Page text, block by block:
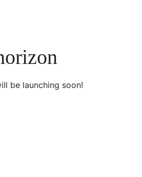
be launching soon!